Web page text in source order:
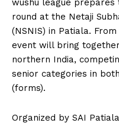
wushu league
round at the Netaji
(NSNIS) in Patiala.
event will bring
northern India,
senior categories in
(forms).
Organized by SAI